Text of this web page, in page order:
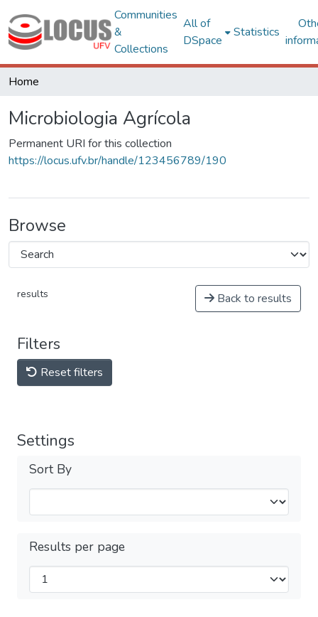
Communities
&
Collections
All of
DSpace
Statistics
Home
Microbiologia Agrícola
Permanent URI for this collection
https://locus.ufv.br/handle/123456789/190
Browse
results Back to results
Filters
Reset filters
Settings
Sort By
Results per page